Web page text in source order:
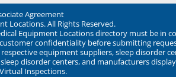
Agreement
Locations. All Rights Reserved.
Equipment Locations directory must be in
confidentiality before submitting
equipment suppliers, sleep disorder
disorder centers, and manufacturers
Inspections.